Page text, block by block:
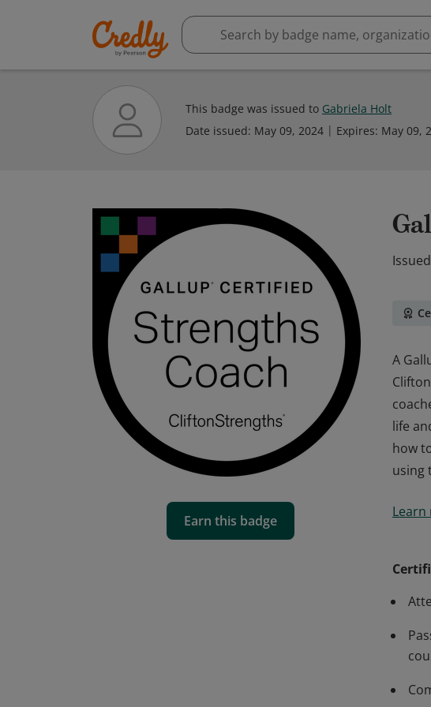
This badge was issued to Gabriela Holt
Date issued: May 09, 2024 Expires: May 09,
Earn this badge
A
life
how
using
using
Learn